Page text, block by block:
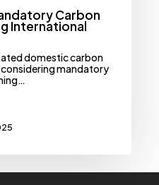
Carbon
International
domestic carbon
mandatory